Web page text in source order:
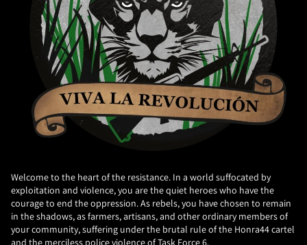
Welcome to the heart of the resistance. In a world suffocated by
exploitation and violence, you are the quiet heroes who have the
courage to end the oppression. As rebels, you have chosen to remain
in the shadows, as farmers, artisans, and other ordinary members of
your community, suffering under the brutal rule of the Honra44 cartel
and the merciless police violence of Task Force 6.